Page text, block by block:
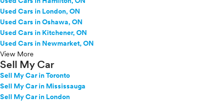
Used Cars in London, ON
Used Cars in Oshawa, ON
Used Cars in Kitchener, ON
Used Cars in Newmarket, ON
View More
Sell My Car
Sell My Car in Toronto
Sell My Car in Mississauga
Sell My Car in London